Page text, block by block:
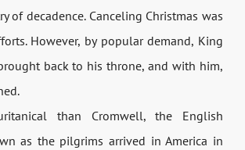
of decadence. Canceling Christmas was
However, by popular demand, King
back to his throne, and with him,
than Cromwell, the English
as the pilgrims arrived in America in